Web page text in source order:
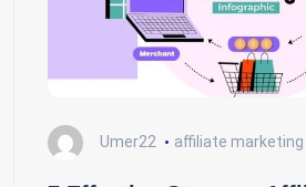
Umer22 affiliate marketing